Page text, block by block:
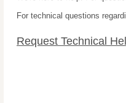
For technical questions
Request Technical